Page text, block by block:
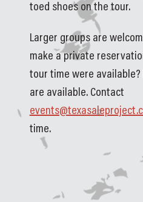
toed shoes on the tour.
Larger groups are
make a private
tour time were
are available. Contact
time.